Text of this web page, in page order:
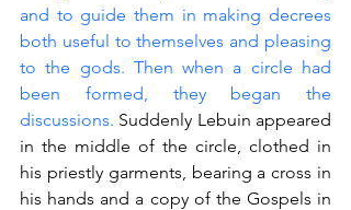
and to guide them in making decrees
both useful to themselves and pleasing
to the gods. Then when a circle had
been formed, they began the
discussions. Suddenly Lebuin appeared
in the middle of the circle, clothed in
his priestly garments, bearing a cross in
his hands and a copy of the Gospels in